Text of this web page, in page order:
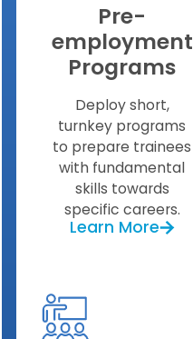
Pre-
employment
Programs
Deploy short,
turnkey programs
to prepare trainees
with fundamental
skills towards
specific careers.
Learn More